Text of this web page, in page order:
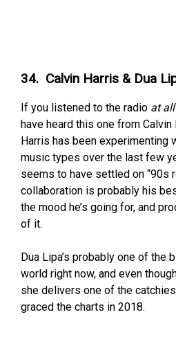
34. Calvin Harris & Dua
If you listened to the radio at all
have heard this one from Calvin
Harris has been
music types over the last few
seems to have settled on “90s
collaboration is probably his
the mood he’s going for, and
of it.
Dua Lipa’s probably one of the
world right now, and even
she delivers one of the
graced the charts in 2018.